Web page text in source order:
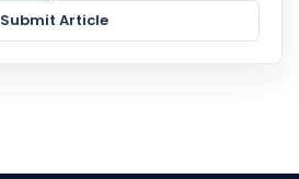
Submit Article